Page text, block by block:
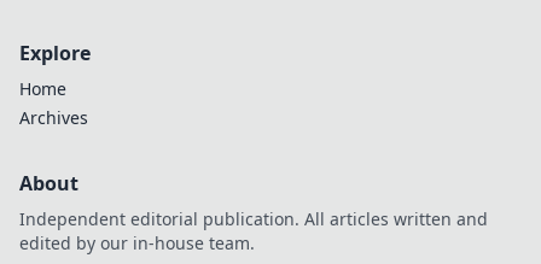
Explore
Home
Archives
About
Independent editorial publication. All articles written and
edited by our in-house team.